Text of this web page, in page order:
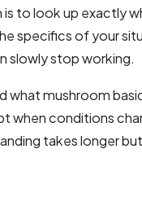
to look up exactly
specifics of your
slowly stop working.
what mushroom
when conditions
takes longer